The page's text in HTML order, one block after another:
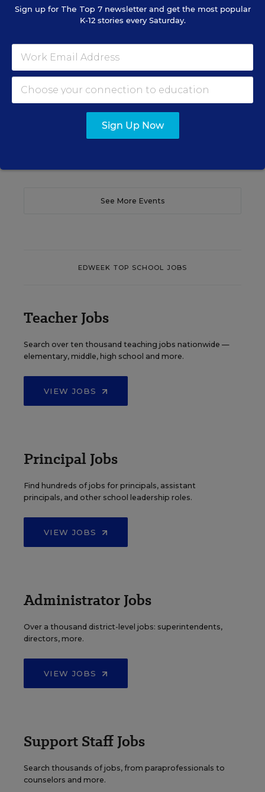
The Principal's Role in Collective
Learn practical strategies that help principals
teacher efficacy and student outcomes.
Content provided byOtus
See More Events
EDWEEK TOP SCHOOL JOBS
Teacher Jobs
Search over ten thousand teaching jobs nationwide —
elementary, middle, high school and more.
VIEW JOBS
Principal Jobs
Find hundreds of jobs for principals, assistant
principals, and other school leadership roles.
VIEW JOBS
Administrator Jobs
Over a thousand district-level jobs: superintendents,
directors, more.
VIEW JOBS
Support Staff Jobs
Search thousands of jobs, from paraprofessionals to
counselors and more.
Sign up for The Top 7newsletter and get the most popular
K-12 stories every Saturday.
Sign Up Now